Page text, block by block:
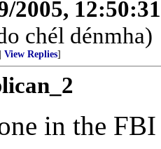
2005,
chél dénmha)
View Replies]
in the